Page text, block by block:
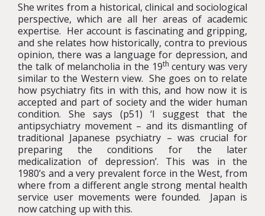
She writes from a historical, clinical and sociological
perspective, which are all her areas of academic
expertise. Her account is fascinating and gripping,
and she relates how historically, contra to previous
opinion, there was a language for depression, and
the talk of melancholia in the 19th century was very
similar to the Western view. She goes on to relate
how psychiatry fits in with this, and how now it is
accepted and part of society and the wider human
condition. She says (p51) ‘I suggest that the
antipsychiatry movement – and its dismantling of
traditional Japanese psychiatry – was crucial for
preparing the conditions for the later
medicalization of depression’. This was in the
1980’s and a very prevalent force in the West, from
where from a different angle strong mental health
service user movements were founded. Japan is
now catching up with this.